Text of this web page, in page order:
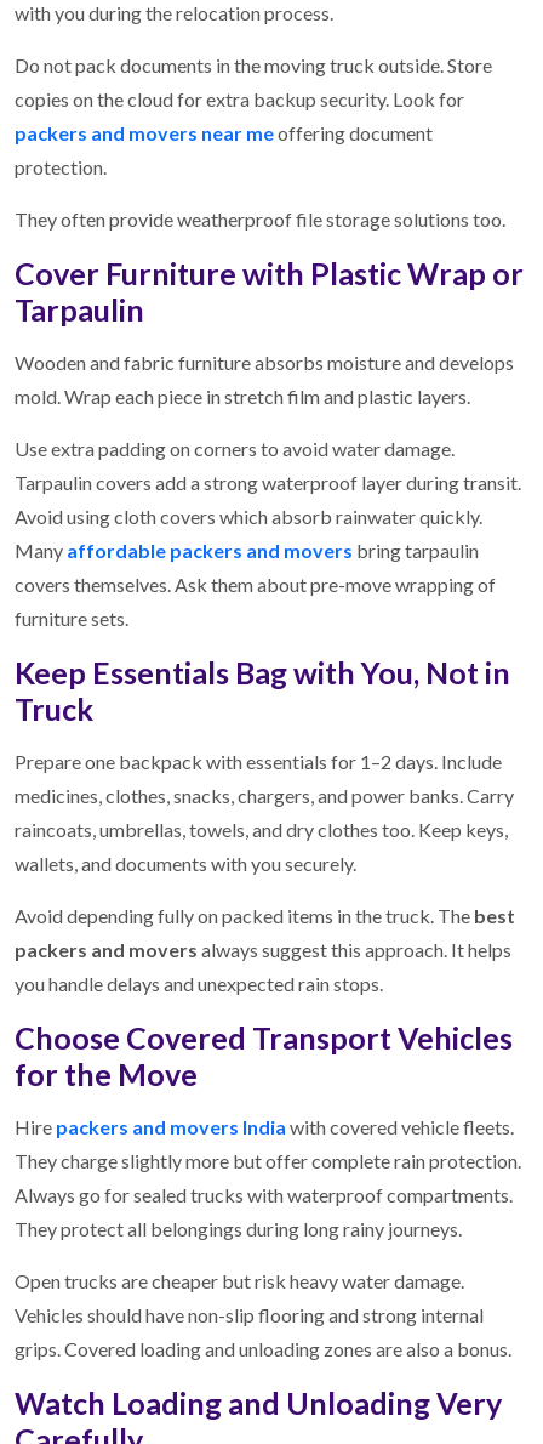
with you during the relocation process.
Do not pack documents in the moving truck outside. Store
copies on the cloud for extra backup security. Look for
packers and movers near meoffering document
protection.
They often provide weatherproof file storage solutions too.
Cover Furniture with Plastic Wrap or
Tarpaulin
Wooden and fabric furniture absorbs moisture and develops
mold. Wrap each piece in stretch film and plastic layers.
Use extra padding on corners to avoid water damage.
Tarpaulin covers add a strong waterproof layer during transit.
Avoid using cloth covers which absorb rainwater quickly.
Many affordable packers and movers bring tarpaulin
covers themselves. Ask them about pre-move wrapping of
furniture sets.
Keep Essentials Bag with You, Not in
Truck
Prepare one backpack with essentials for 1–2 days. Include
medicines, clothes, snacks, chargers, and power banks. Carry
raincoats, umbrellas, towels, and dry clothes too. Keep keys,
wallets, and documents with you securely.
Avoid depending fully on packed items in the truck. The best
packers and movers always suggest this approach. It helps
you handle delays and unexpected rain stops.
Choose Covered Transport Vehicles
for the Move
Hire packers and movers India with covered vehicle fleets.
They charge slightly more but offer complete rain protection.
Always go for sealed trucks with waterproof compartments.
They protect all belongings during long rainy journeys.
Open trucks are cheaper but risk heavy water damage.
Vehicles should have non-slip flooring and strong internal
grips. Covered loading and unloading zones are also a bonus.
Watch Loading and Unloading Very